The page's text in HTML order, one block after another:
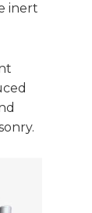
inert